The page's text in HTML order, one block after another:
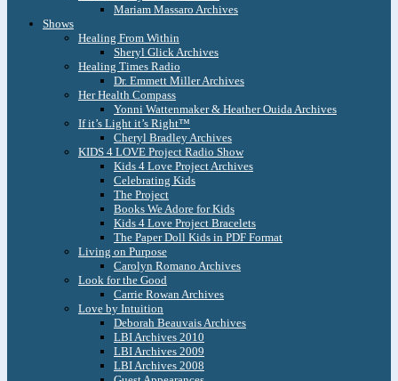
Mariam Massaro Archives
Shows
Healing From Within
Sheryl Glick Archives
Healing Times Radio
Dr. Emmett Miller Archives
Her Health Compass
Yonni Wattenmaker & Heather Ouida Archives
If it’s Light it’s Right™
Cheryl Bradley Archives
KIDS 4 LOVE Project Radio Show
Kids 4 Love Project Archives
Celebrating Kids
The Project
Books We Adore for Kids
Kids 4 Love Project Bracelets
The Paper Doll Kids in PDF Format
Living on Purpose
Carolyn Romano Archives
Look for the Good
Carrie Rowan Archives
Love by Intuition
Deborah Beauvais Archives
LBI Archives 2010
LBI Archives 2009
LBI Archives 2008